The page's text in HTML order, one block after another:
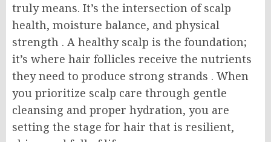
truly means. It’s the intersection of scalp
health, moisture balance, and physical
strength . A healthy scalp is the foundation;
it’s where hair follicles receive the nutrients
they need to produce strong strands . When
you prioritize scalp care through gentle
cleansing and proper hydration, you are
setting the stage for hair that is resilient,